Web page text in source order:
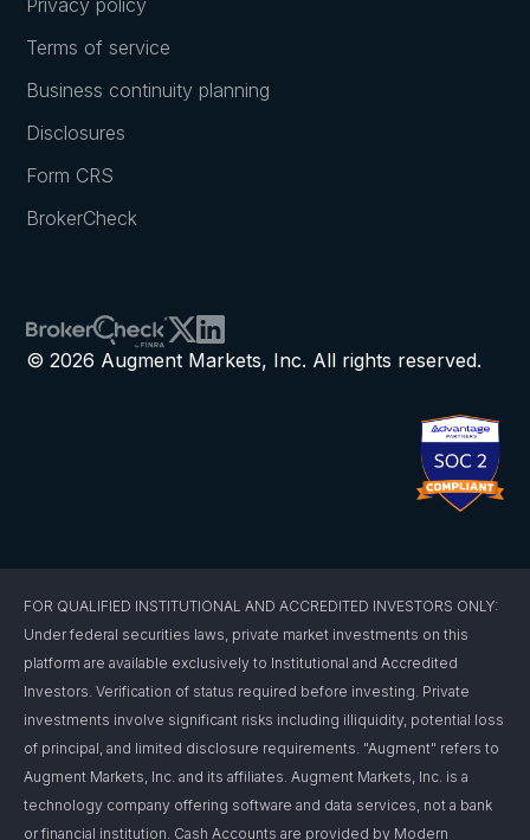
Terms of service
Business continuity planning
Disclosures
Form CRS
BrokerCheck
© 2026 Augment Markets, Inc. All rights reserved.
FOR QUALIFIED INSTITUTIONAL AND ACCREDITED INVESTORS ONLY:
Under federal securities laws, private market investments on this
platform are available exclusively to Institutional and Accredited
Investors. Verification of status required before investing. Private
investments involve significant risks including illiquidity, potential loss
of principal, and limited disclosure requirements. "Augment" refers to
Augment Markets, Inc. and its affiliates. Augment Markets, Inc. is a
technology company offering software and data services, not a bank
or financial institution. Cash Accounts are provided by Modern